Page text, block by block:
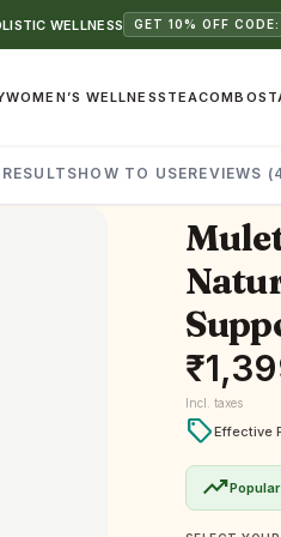
WELLNESS GET 10% OFF CODE:
WOMEN’S WELLNESS TEACOMBOS
HOW TO USEREVIEWS
₹
Incl. taxes
local_offerEffective
trending_up